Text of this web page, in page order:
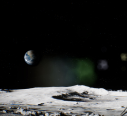
Multi-activity
Places To Stay
Aosta Valley
Zadar